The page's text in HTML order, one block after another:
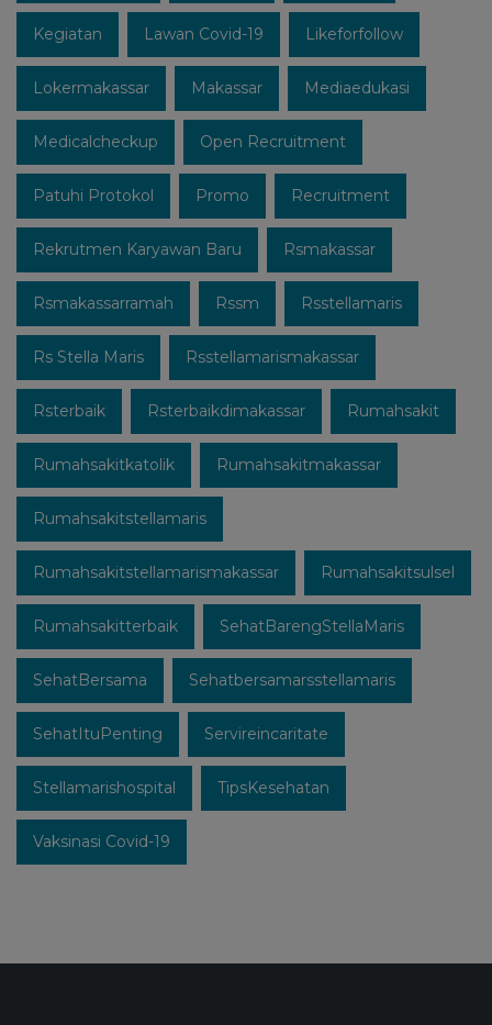
Kegiatan Lawan Covid-19 Likeforfollow
Lokermakassar Makassar Mediaedukasi
Medicalcheckup Open Recruitment
Patuhi Protokol Promo Recruitment
Rekrutmen Karyawan Baru Rsmakassar
Rsmakassarramah Rssm Rsstellamaris
Rs Stella Maris Rsstellamarismakassar
Rsterbaik Rsterbaikdimakassar Rumahsakit
Rumahsakitkatolik Rumahsakitmakassar
Rumahsakitstellamaris
Rumahsakitstellamarismakassar Rumahsakitsulsel
Rumahsakitterbaik SehatBarengStellaMaris
SehatBersama Sehatbersamarsstellamaris
SehatItuPenting Servireincaritate
Stellamarishospital TipsKesehatan
Vaksinasi Covid-19